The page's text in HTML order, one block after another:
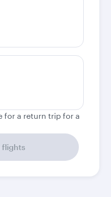
for a return trip for a
flights